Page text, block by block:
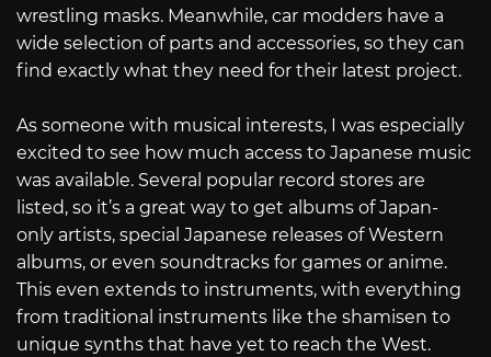
wrestling masks. Meanwhile, car modders have a
wide selection of parts and accessories, so they can
find exactly what they need for their latest project.
As someone with musical interests, I was especially
excited to see how much access to Japanese music
was available. Several popular record stores are
listed, so it’s a great way to get albums of Japan-
only artists, special Japanese releases of Western
albums, or even soundtracks for games or anime.
This even extends to instruments, with everything
from traditional instruments like the shamisen to
unique synths that have yet to reach the West.